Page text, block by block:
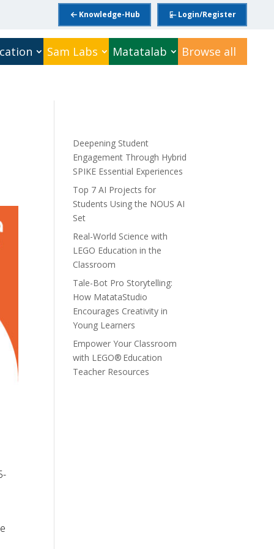
Login/Register
Knowledge-Hub
Sam Labs Matatalab Browse all
Deepening Student
Engagement Through Hybrid
SPIKE Essential Experiences
Top 7 AI Projects for
Students Using the NOUS AI
Set
Real-World Science with
LEGO Education in the
Classroom
Tale-Bot Pro Storytelling:
How MatataStudio
Encourages Creativity in
Young Learners
Empower Your Classroom
with LEGO® Education
Teacher Resources